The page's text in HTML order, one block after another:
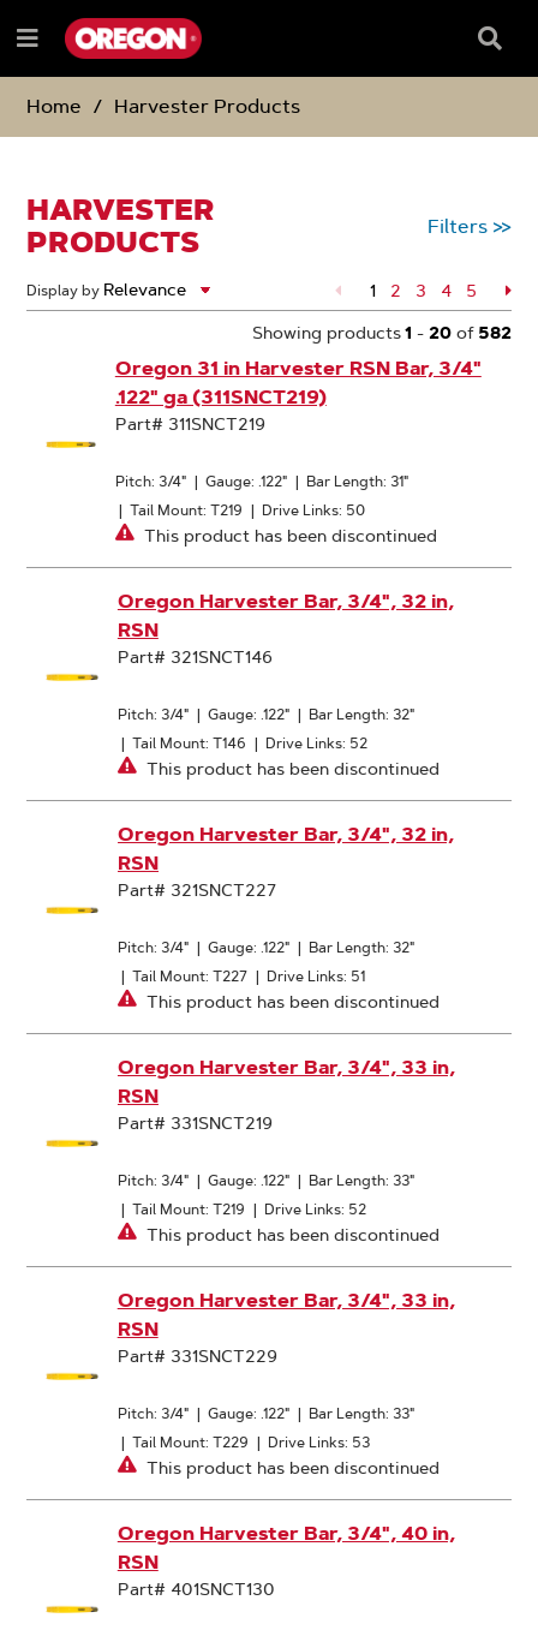
TO
CONTENT
TO
NAVIGATION
MENU
Menu
Box
Home
Harvester Products
HARVESTER
PRODUCTS
Filters >>
Display by 1 Page
2 Page
3 Page
4 Page
5
Showing products1 - 20of582
Oregon 31 in Harvester RSN Bar, 3/4"
.122" ga (311SNCT219)
Part# 311SNCT219
Pitch: 3/4" | Gauge: .122" | Bar Length: 31"
| Tail Mount: T219 | Drive Links: 50
This product has been discontinued
Oregon Harvester Bar, 3/4", 32 in,
RSN
Part# 321SNCT146
Pitch: 3/4" | Gauge: .122" | Bar Length: 32"
| Tail Mount: T146 | Drive Links: 52
This product has been discontinued
Oregon Harvester Bar, 3/4", 32 in,
RSN
Part# 321SNCT227
Pitch: 3/4" | Gauge: .122" | Bar Length: 32"
| Tail Mount: T227 | Drive Links: 51
This product has been discontinued
Oregon Harvester Bar, 3/4", 33 in,
RSN
Part# 331SNCT219
Pitch: 3/4" | Gauge: .122" | Bar Length: 33"
| Tail Mount: T219 | Drive Links: 52
This product has been discontinued
Oregon Harvester Bar, 3/4", 33 in,
RSN
Part# 331SNCT229
Pitch: 3/4" | Gauge: .122" | Bar Length: 33"
| Tail Mount: T229 | Drive Links: 53
This product has been discontinued
Oregon Harvester Bar, 3/4", 40 in,
RSN
Part# 401SNCT130